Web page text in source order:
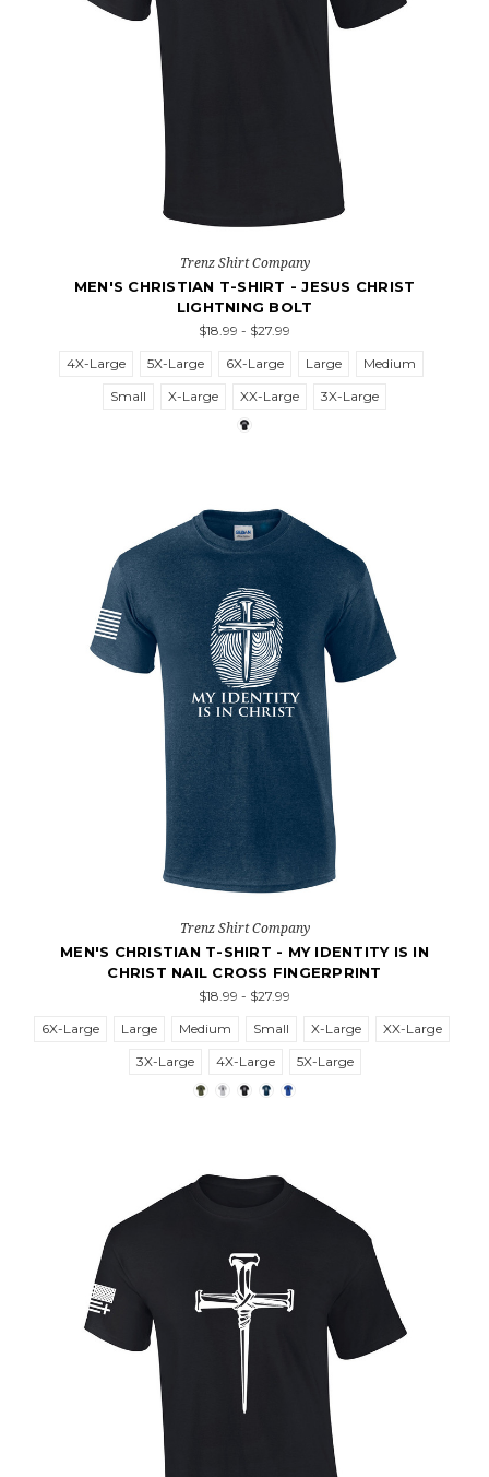
Trenz Shirt Company
MEN'S CHRISTIAN T-SHIRT - JESUS CHRIST
LIGHTNING BOLT
$18.99 - $27.99
4X-Large
5X-Large 6X-Large Large
Medium
Small
X-Large XX-Large 3X-Large
Trenz Shirt Company
MEN'S CHRISTIAN T-SHIRT - MY IDENTITY IS IN
CHRIST NAIL CROSS FINGERPRINT
$18.99 - $27.99
6X-Large
Large Medium Small X-Large
XX-Large
3X-Large
4X-Large 5X-Large